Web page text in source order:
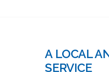
A LOCAL
SERVICE